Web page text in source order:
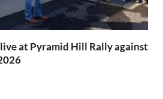
at Pyramid Hill Rally against